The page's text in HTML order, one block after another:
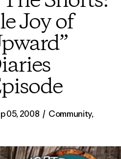
Joy of
05, 2008 / Community,